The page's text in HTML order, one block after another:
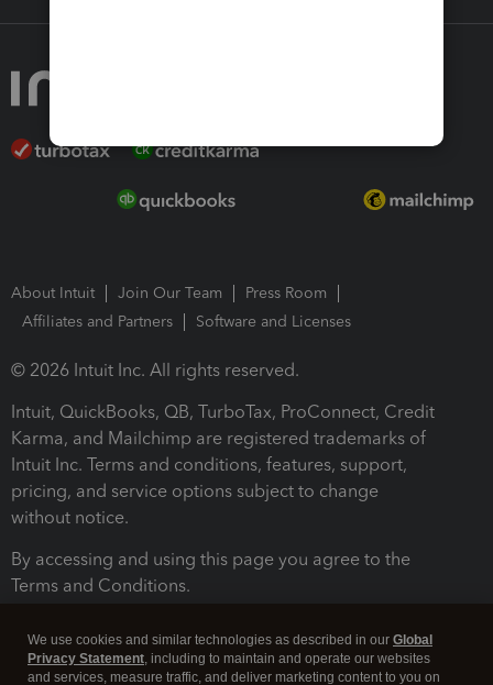
About Intuit Join Our Team
Press Room
Affiliates and Partners
Software and Licenses
© 2026 Intuit Inc. All rights reserved.
Intuit, QuickBooks, QB, TurboTax, ProConnect, Credit
Karma, and Mailchimp are registered trademarks of
Intuit Inc. Terms and conditions, features, support,
pricing, and service options subject to change
without notice.
By accessing and using this page you agree to the
Terms and Conditions.
We use cookies and similar technologies as described in our Global
Privacy Statement, including to maintain and operate our websites
and services, measure traffic, and deliver marketing content to you on